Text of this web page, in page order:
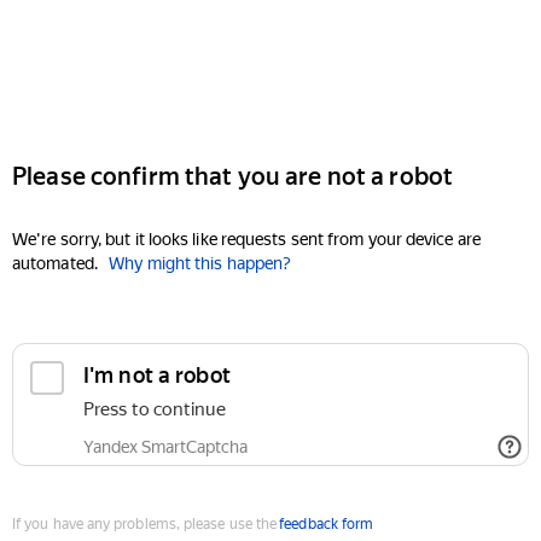
Please confirm that you are not a robot
We're sorry, but it looks like requests sent from your device are
automated. Why might this happen?
I'm not a robot
Press to continue
Yandex SmartCaptcha
If you have any problems, please use thefeedback form